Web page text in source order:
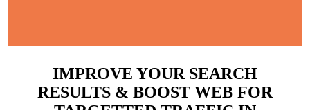
IMPROVE YOUR SEARCH
RESULTS & BOOST WEB FOR